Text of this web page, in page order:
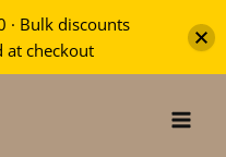
· Bulk discounts
at checkout